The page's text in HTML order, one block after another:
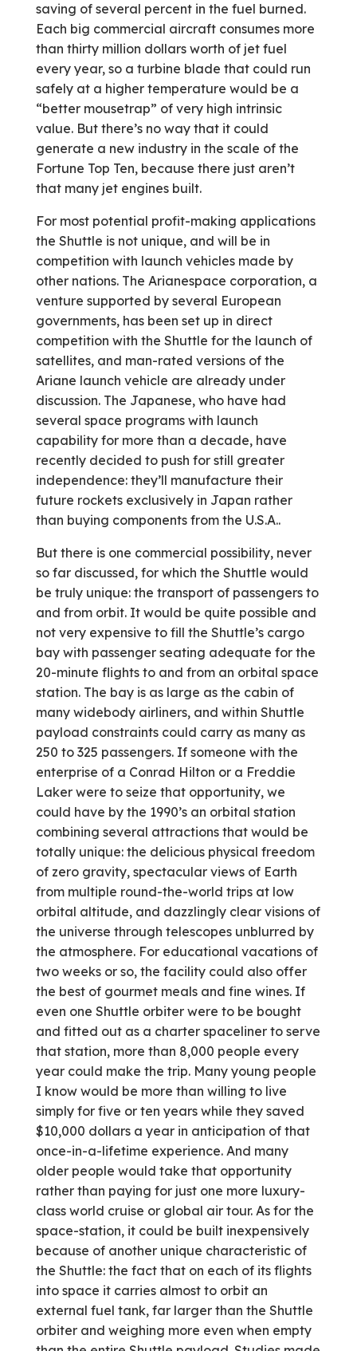
saving of several percent in the fuel burned.
Each big commercial aircraft consumes more
than thirty million dollars worth of jet fuel
every year, so a turbine blade that could run
safely at a higher temperature would be a
“better mousetrap” of very high intrinsic
value. But there’s no way that it could
generate a new industry in the scale of the
Fortune Top Ten, because there just aren’t
that many jet engines built.
For most potential profit-making applications
the Shuttle is not unique, and will be in
competition with launch vehicles made by
other nations. The Ariane­space corporation, a
venture supported by several European
governments, has been set up in direct
competition with the Shuttle for the launch of
satellites, and man-rated versions of the
Ariane launch vehicle are already under
discussion. The Japanese, who have had
several space programs with launch
capability for more than a decade, have
recently decided to push for still greater
independence: they’ll manufacture their
future rockets exclusively in Japan rather
than buying components from the U.S.A..
But there is one commercial possibility, never
so far discussed, for which the Shuttle would
be truly unique: the transport of passengers to
and from orbit. It would be quite possible and
not very expensive to fill the Shuttle’s cargo
bay with passenger seating adequate for the
20-minute flights to and from an orbital space
station. The bay is as large as the cabin of
many widebody airliners, and within Shuttle
payload constraints could carry as many as
250 to 325 passengers. If someone with the
enterprise of a Conrad Hilton or a Freddie
Laker were to seize that opportunity, we
could have by the 1990’s an orbital station
combining several attractions that would be
totally unique: the delicious physical freedom
of zero gravity, spectacular views of Earth
from multiple round-the-world trips at low
orbital altitude, and dazzlingly clear visions of
the universe through telescopes unblurred by
the atmosphere. For educational vacations of
two weeks or so, the facility could also offer
the best of gourmet meals and fine wines. If
even one Shuttle orbiter were to be bought
and fitted out as a charter spaceliner to serve
that station, more than 8,000 people every
year could make the trip. Many young people
I know would be more than willing to live
simply for five or ten years while they saved
$10,000 dollars a year in anticipation of that
once-in-a-lifetime experience. And many
older people would take that opportunity
rather than paying for just one more luxury-
class world cruise or global air tour. As for the
space-station, it could be built inexpensively
because of another unique characteristic of
the Shuttle: the fact that on each of its flights
into space it carries almost to orbit an
external fuel tank, far larger than the Shuttle
orbiter and weighing more even when empty